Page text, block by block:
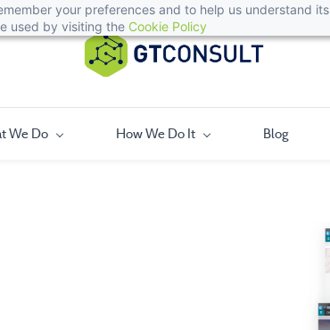
your preferences and to help us understand its
used by visiting the Cookie Policy
We Do How We Do It Blog